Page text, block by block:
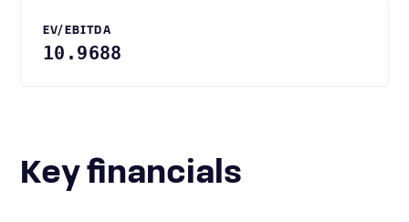
EV/EBITDA
10.9688
Key financials